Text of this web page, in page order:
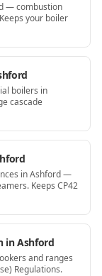
— combustion
your boiler
boilers in
cascade
in Ashford —
Keeps CP42
in Ashford
and ranges
Regulations.